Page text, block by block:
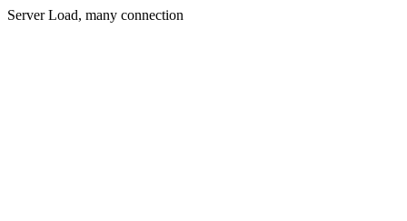
Server Load, many connection